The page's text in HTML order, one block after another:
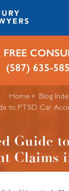
FREE
(587) 635-
Home
Blog
to PTSD Car
Guide
Claims